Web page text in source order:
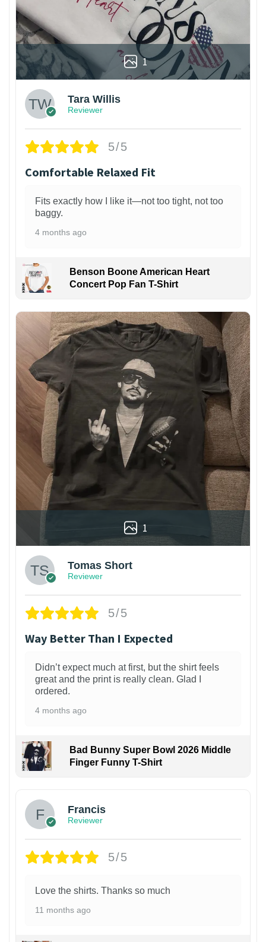
1
Tara Willis
Reviewer
5/5
Comfortable Relaxed Fit
Fits exactly how I like it—not too tight, not too
baggy.
4 months ago
Benson Boone American Heart
Concert Pop Fan T-Shirt
1
Tomas Short
Reviewer
5/5
Way Better Than I Expected
Didn’t expect much at first, but the shirt feels
great and the print is really clean. Glad I
ordered.
4 months ago
Bad Bunny Super Bowl 2026 Middle
Finger Funny T-Shirt
Francis
Reviewer
5/5
Love the shirts. Thanks so much
11 months ago